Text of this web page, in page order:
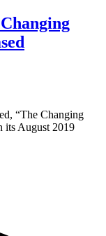
“The Changing
its August 2019